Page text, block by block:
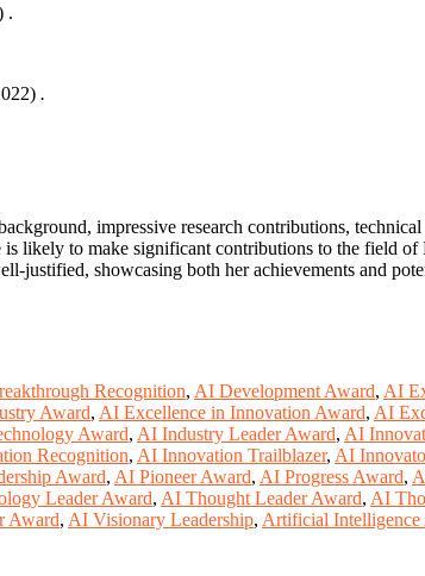
.
.
impressive research contributions,
likely to make significant contributions to the field
justified, showcasing both her achievements and
Recognition, AI Development Award, AI
Award, AI Excellence in Innovation Award, AI
Award, AI Industry Leader Award, AI
Recognition, AI Innovation Trailblazer, AI
Award, AI Pioneer Award, AI Progress Award,
Leader Award, AI Thought Leader Award, AI
Award, AI Visionary Leadership, Artificial Intelligence